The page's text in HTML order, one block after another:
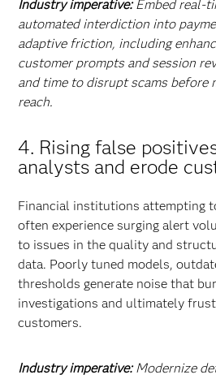
Industry imperative:Embed real-
automated interdiction into
adaptive friction, including
customer prompts and session
and time to disrupt scams before
reach.
4. Rising false
analysts and erode
Financial institutions attempting
often experience surging alert
to issues in the quality and
data. Poorly tuned models,
thresholds generate noise that
investigations and ultimately
customers.
Industry imperative:Modernize